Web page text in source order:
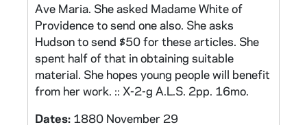
Ave Maria. She asked Madame White of
Providence to send one also. She asks
Hudson to send $50 for these articles. She
spent half of that in obtaining suitable
material. She hopes young people will benefit
from her work. :: X-2-g A.L.S. 2pp. 16mo.
Dates: 1880 November 29